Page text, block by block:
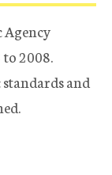
Agency
2008.
and